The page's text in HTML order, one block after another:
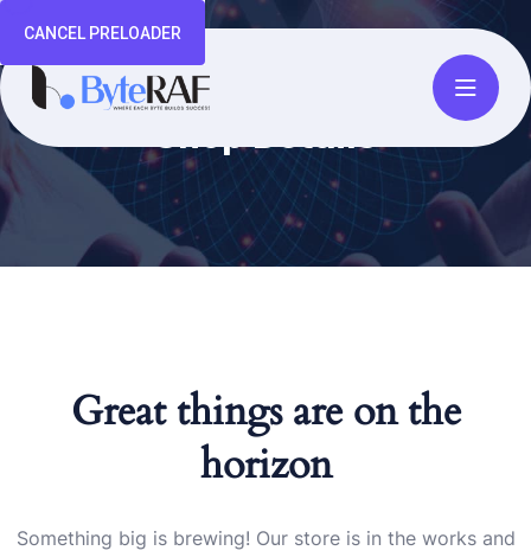
CANCEL PRELOADER
Great things are on the
horizon
Something big is brewing! Our store is in the works and